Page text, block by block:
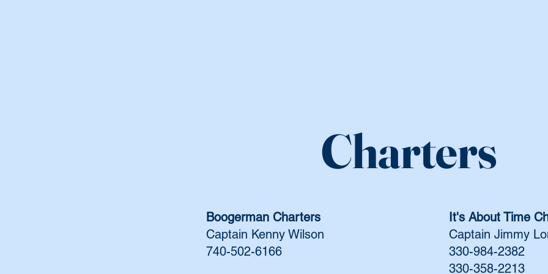
Charters
Boogerman Charters
Captain Kenny Wilson
740-502-6166
It's About Time
Captain Jimmy
330-984-2382
330-358-2213